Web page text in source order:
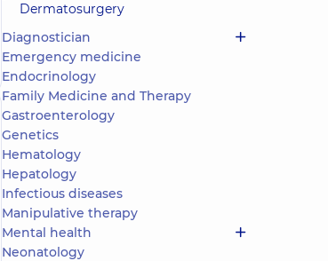
Dermatosurgery
Diagnostician
Emergency medicine
Endocrinology
Family Medicine and Therapy
Gastroenterology
Genetics
Hematology
Hepatology
Infectious diseases
Manipulative therapy
Mental health
Neonatology